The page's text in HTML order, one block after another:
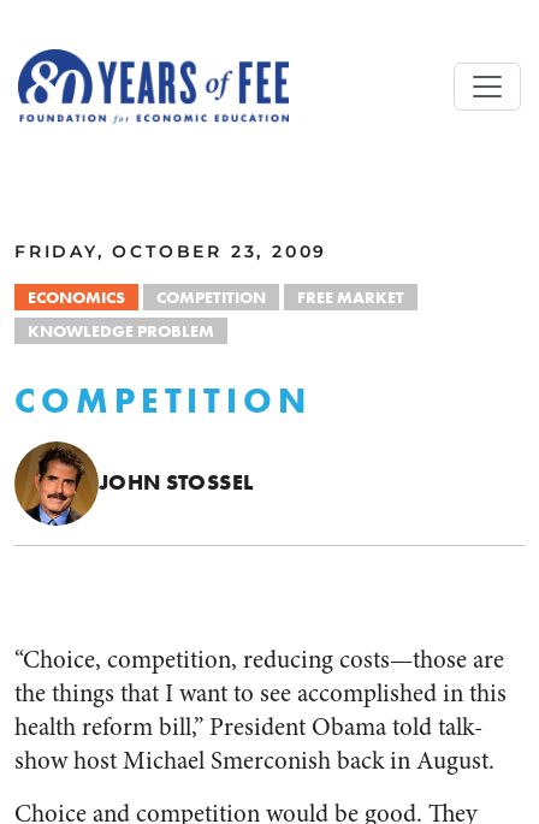
FRIDAY, OCTOBER 23, 2009
ECONOMICS COMPETITION
FREE MARKET
KNOWLEDGE PROBLEM
COMPETITION
JOHN STOSSEL
“Choice, competition, reducing costs—those are
the things that I want to see accomplished in this
health reform bill,” President Obama told talk-
show host Michael Smerconish back in August.
Choice and competition would be good. They